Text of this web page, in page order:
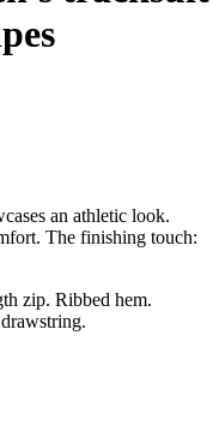
an athletic look.
The finishing touch:
zip. Ribbed hem.